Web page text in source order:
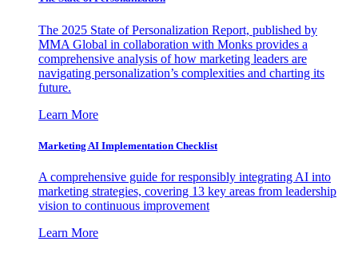
The 2025 State of Personalization Report, published by
MMA Global in collaboration with Monks provides a
comprehensive analysis of how marketing leaders are
navigating personalization’s complexities and charting its
future.
Learn More
Marketing AI Implementation Checklist
A comprehensive guide for responsibly integrating AI into
marketing strategies, covering 13 key areas from leadership
vision to continuous improvement
Learn More